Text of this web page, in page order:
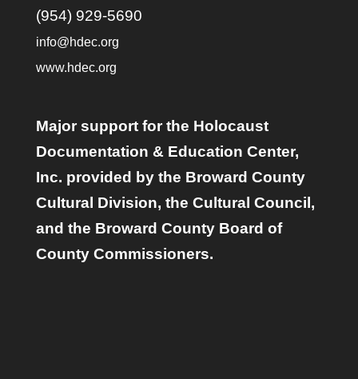
(954) 929-5690
info@hdec.org
www.hdec.org
Major support for the Holocaust
Documentation & Education Center,
Inc. provided by the Broward County
Cultural Division, the Cultural Council,
and the Broward County Board of
County Commissioners.